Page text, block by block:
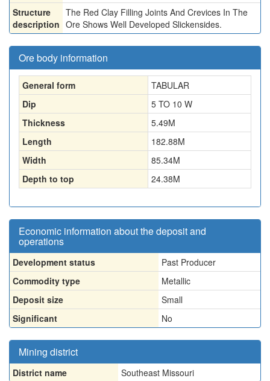
Structure
description
The Red Clay Filling Joints And Crevices In The
Ore Shows Well Developed Slickensides.
Ore body information
General form
TABULAR
Dip
5 TO 10 W
Thickness
5.49M
Length
182.88M
Width
85.34M
Depth to top
24.38M
Economic information about the deposit and
operations
Development status
Past Producer
Commodity type
Metallic
Deposit size
Small
Significant
No
Mining district
District name Southeast Missouri